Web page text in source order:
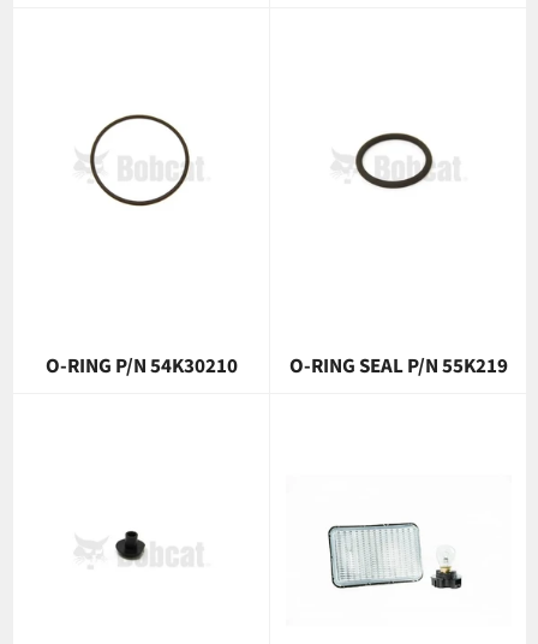
O-RING P/N 54K30210 O-RING SEAL P/N 55K219